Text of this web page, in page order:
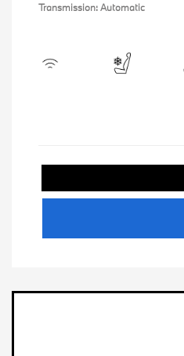
Transmission: Automatic